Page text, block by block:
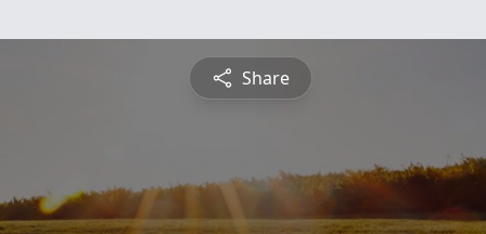
Share